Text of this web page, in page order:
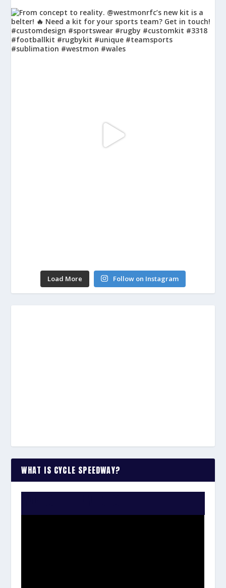
Load More Follow on Instagram
WHAT IS CYCLE SPEEDWAY?